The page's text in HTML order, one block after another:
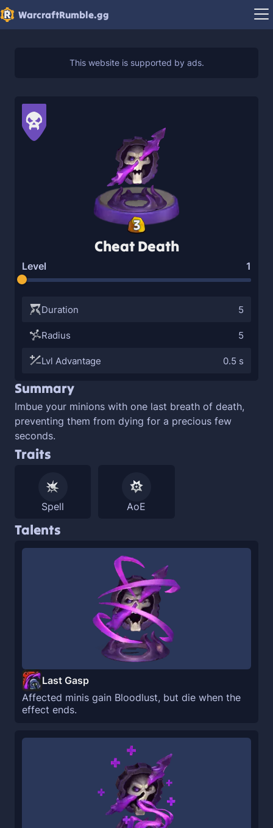
WarcraftRumble.gg
3
Cheat Death
Level 1
Duration 5
Radius 5
Lvl Advantage 0.5 s
Summary
Imbue your minions with one last breath of death,
preventing them from dying for a precious few
seconds.
Traits
Spell AoE
Talents
Last Gasp
Affected minis gain Bloodlust, but die when the
effect ends.